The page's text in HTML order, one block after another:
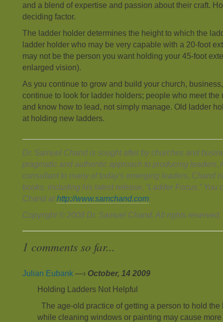
and a blend of expertise and passion about their craft.
deciding factor.
The ladder holder determines the height to which the
ladder holder who may be very capable with a 20-foot
may not be the person you want holding your 45-foot
enlarged vision).
As you continue to grow and build your church,
continue to look for ladder holders; people who meet
and know how to lead, not simply manage. Old ladder
at holding new ladders.
Dr. Samuel Chand is sought after by churches and
pragmatic and authentic approach to producing leaders.
consultant to many of today's emerging leaders, Chand
books, including his latest release, “Ladder Focus.” You
Chand athttp://www.samchand.com.
Copyright © 2008 Dr. Samuel Chand. All rights reserved.
1 comments so far...
Julian Eubank —› October, 14 2009
Holding Ladders Not Helpful
The age-old practice of getting a person to hold the
while cleaning windows or painting may cause